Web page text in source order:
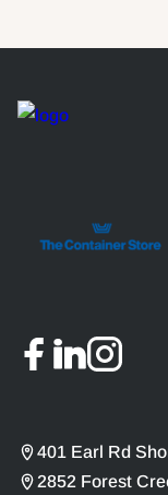
401 Earl Rd
2852 Forest